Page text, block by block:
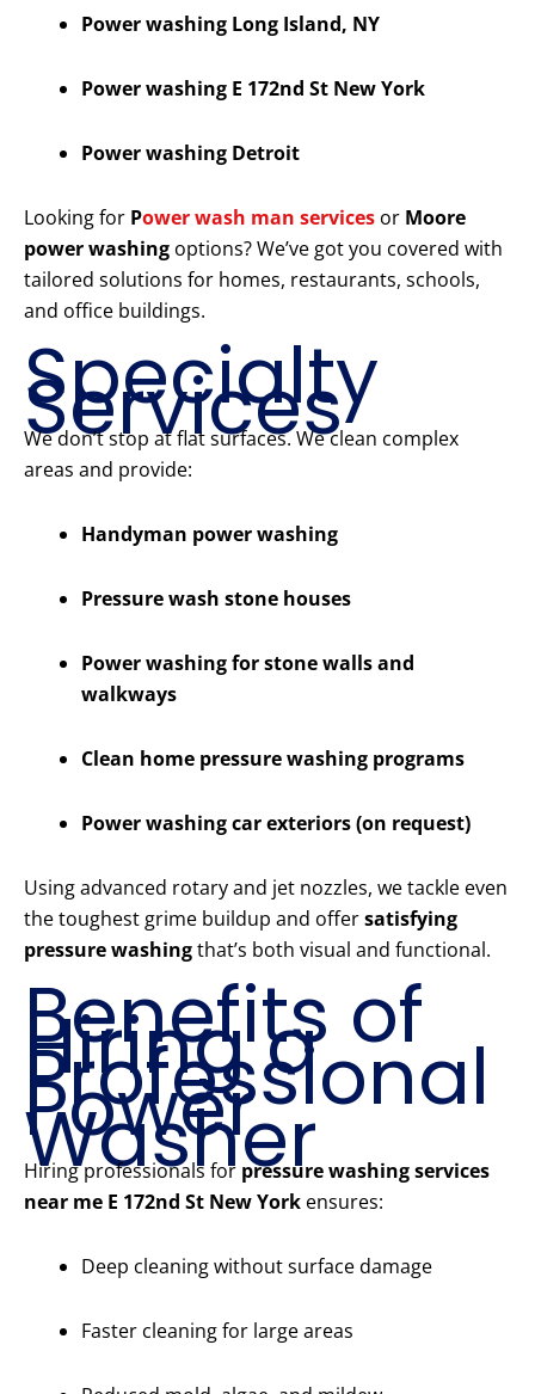
Power washing Long Island, NY
Power washing E 172nd St New York
Power washing Detroit
Looking for Power wash man services or Moore
power washing options? We’ve got you covered with
tailored solutions for homes, restaurants, schools,
and office buildings.
Specialty
Services
We don’t stop at flat surfaces. We clean complex
areas and provide:
Handyman power washing
Pressure wash stone houses
Power washing for stone walls and
walkways
Clean home pressure washing programs
Power washing car exteriors (on request)
Using advanced rotary and jet nozzles, we tackle even
the toughest grime buildup and offersatisfying
pressure washingthat’s both visual and functional.
Benefits of
Hiring a
Professional
Power
Washer
Hiring professionals for pressure washing services
near me E 172nd St New York ensures:
Deep cleaning without surface damage
Faster cleaning for large areas